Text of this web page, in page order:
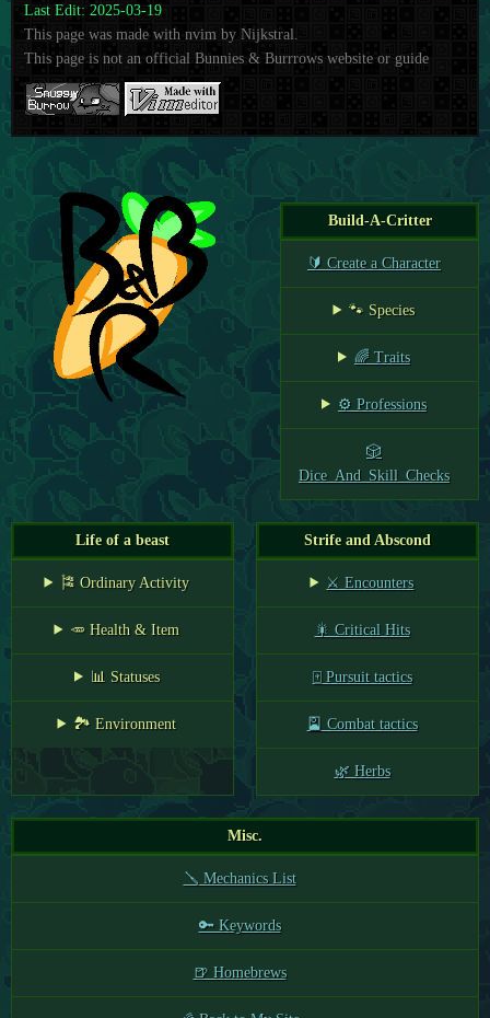
Build-A-Critter
🔰 Create a Character
🐾 Species
🌈 Traits
⚙️ Professions
🎲
Dice_And_Skill_Checks
Life of a beast
🎏 Ordinary Activity
🥕 Health & Item
📊 Statuses
🏞️ Environment
Strife and Abscond
⚔️ Encounters
🎇 Critical Hits
🀄 Pursuit tactics
🎴 Combat tactics
🌿 Herbs
Misc.
🪛 Mechanics List
🔑 Keywords
🍺 Homebrews
Last Edit: 2025-03-19
This page was made with nvim by Nijkstral.
This page is not an official Bunnies & Burrrows website or guide